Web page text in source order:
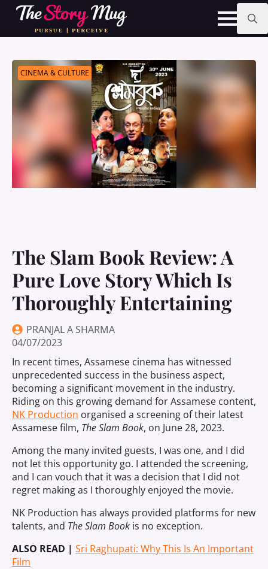
Skip
main
Search
CINEMA & CULTURE
The Slam Book Review: A
Pure Love Story Which Is
Thoroughly Entertaining
PRANJAL A SHARMA
04/07/2023
In recent times, Assamese cinema has witnessed
unprecedented success in the business aspect,
becoming a significant movement in the industry.
Riding on this growing demand for Assamese content,
NK Production organised a screening of their latest
Assamese film, The Slam Book, on June 28, 2023.
Among the many invited guests, I was one, and I did
not let this opportunity go. I attended the screening,
and I can vouch that it was a decision that I did not
regret making as I thoroughly enjoyed the movie.
NK Production has always provided platforms for new
talents, and The Slam Book is no exception.
ALSO READ | Sri Raghupati: Why This Is An Important
Film